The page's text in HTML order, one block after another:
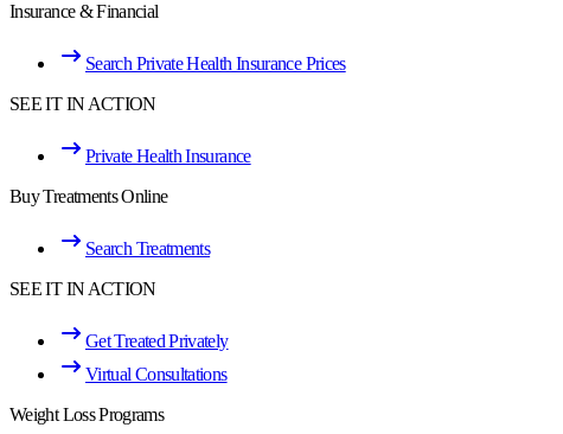
Insurance & Financial
Search Private Health Insurance Prices
SEE IT IN ACTION
Private Health Insurance
Buy Treatments Online
Search Treatments
SEE IT IN ACTION
Get Treated Privately
Virtual Consultations
Weight Loss Programs